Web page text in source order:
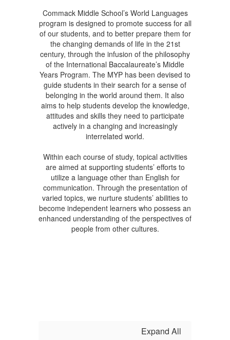
Commack Middle School’s World Languages
program is designed to promote success for all
of our students, and to better prepare them for
the changing demands of life in the 21st
century, through the infusion of the philosophy
of the International Baccalaureate’s Middle
Years Program. The MYP has been devised to
guide students in their search for a sense of
belonging in the world around them. It also
aims to help students develop the knowledge,
attitudes and skills they need to participate
actively in a changing and increasingly
interrelated world.
Within each course of study, topical activities
are aimed at supporting students’ efforts to
utilize a language other than English for
communication. Through the presentation of
varied topics, we nurture students’ abilities to
become independent learners who possess an
enhanced understanding of the perspectives of
people from other cultures.
Expand All